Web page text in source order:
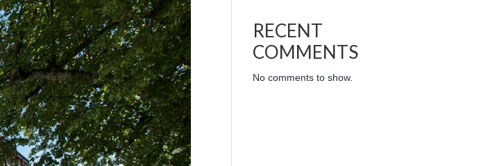
RECENT
COMMENTS
No comments to show.